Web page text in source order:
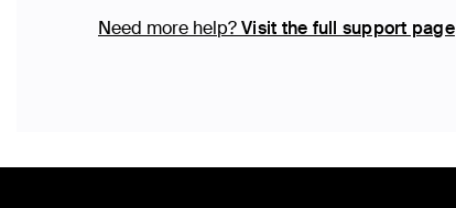
Need more help?Visit the full support page